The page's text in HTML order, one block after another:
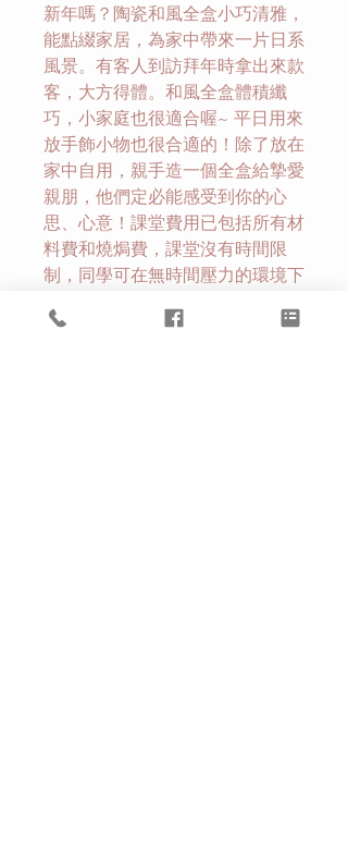
新年嗎？陶瓷和風全盒小巧清雅，
能點綴家居，為家中帶來一片日系
風景。有客人到訪拜年時拿出來款
客，大方得體。和風全盒體積纖
巧，小家庭也很適合喔~ 平日用來
放手飾小物也很合適的！除了放在
家中自用，親手造一個全盒給摯愛
親朋，他們定必能感受到你的心
思、心意！課堂費用已包括所有材
料費和燒焗費，課堂沒有時間限
制，同學可在無時間壓力的環境下
除了可享受創作精緻全盒的過程